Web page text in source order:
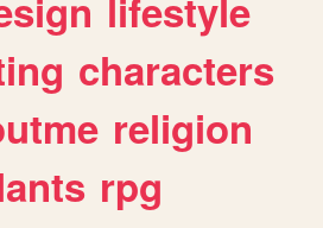
characters
religion
rpg